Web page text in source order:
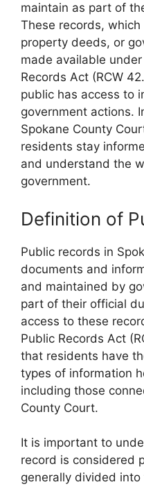
maintain as part of
These records,
property deeds, or
made available under
Records Act (RCW
public has access to
government actions.
Spokane County
residents stay
and understand the
government.
Definition of
Public records in
documents and
and maintained by
part of their official
access to these
Public Records Act
that residents have
types of information
including those
County Court.
It is important to
record is considered
generally divided